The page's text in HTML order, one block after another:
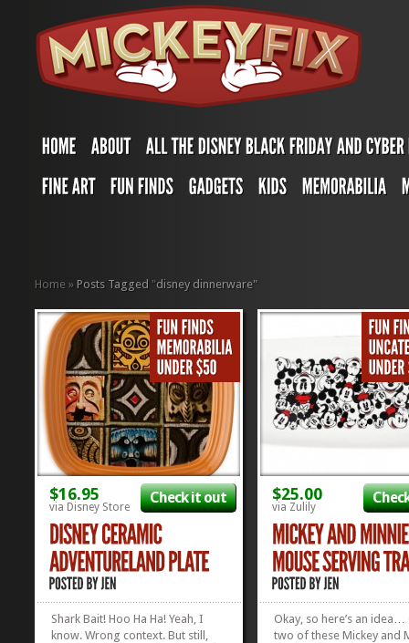
Home » Posts Tagged "disney dinnerware"
$16.95
via Disney Store
Check it out
Shark Bait! Hoo Ha Ha! Yeah, I
know. Wrong context. But still,
$25.00
via Zulily
Okay, so here’s an
two of these Mickey and